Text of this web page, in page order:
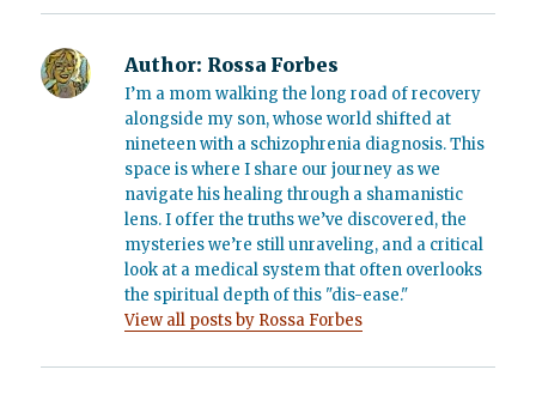
Author: Rossa Forbes
I’m a mom walking the long road of recovery
alongside my son, whose world shifted at
nineteen with a schizophrenia diagnosis. This
space is where I share our journey as we
navigate his healing through a shamanistic
lens. I offer the truths we’ve discovered, the
mysteries we’re still unraveling, and a critical
look at a medical system that often overlooks
the spiritual depth of this "dis-ease."
View all posts by Rossa Forbes